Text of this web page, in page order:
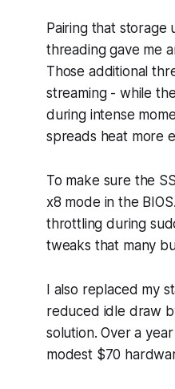
Pairing that
threading gave me
Those additional
streaming - while
during intense
spreads heat more
To make sure the
x8 mode in the
throttling during
tweaks that many
I also replaced my
reduced idle draw
solution. Over a
modest $70